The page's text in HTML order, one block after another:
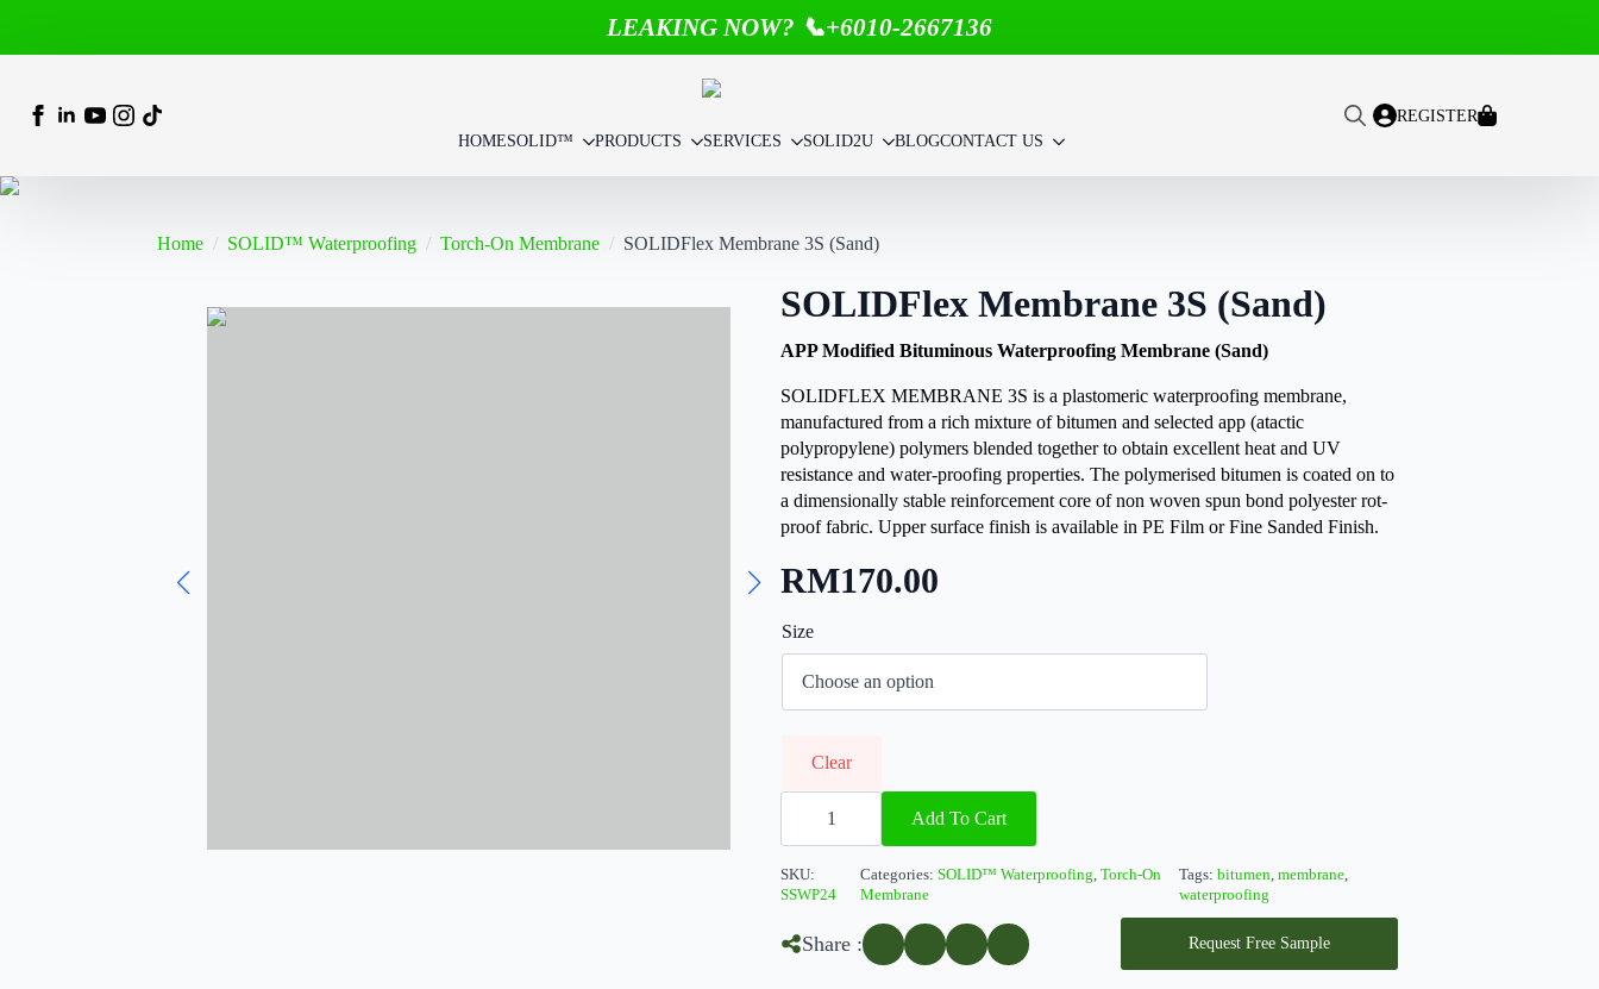
LEAKING NOW? 📞+6010-2667136
HOMESOLID™ PRODUCTS SERVICES SOLID2U BLOGCONTACT US
REGISTER
Home SOLID™ Waterproofing Torch-On Membrane SOLIDFlex Membrane 3S (Sand)
SOLIDFlex Membrane 3S (Sand)
APP Modified Bituminous Waterproofing Membrane (Sand)
SOLIDFLEX MEMBRANE 3S is a plastomeric waterproofing membrane,
manufactured from a rich mixture of bitumen and selected app (atactic
polypropylene) polymers blended together to obtain excellent heat and UV
resistance and water-proofing properties. The polymerised bitumen is coated on to
a dimensionally stable reinforcement core of non woven spun bond polyester rot-
proof fabric. Upper surface finish is available in PE Film or Fine Sanded Finish.
RM170.00
Size
Clear
SOLIDFlex
Membrane
quantity
Add To Cart
SKU:
SSWP24
Categories:SOLID™ Waterproofing,Torch-On
Membrane
Tags:bitumen,membrane,
waterproofing
Share : Request Free Sample